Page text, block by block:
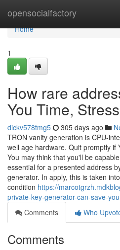
opensocialfactory
Home
Home
1
How rare
You Time,
dickv578tmg5 305 days ago
TRON vanity generation is CPU-
well age hardware. Quit promptly if
You may think that you'll be
essential for a presented address
generator. In apply, this is taken
condition https://
private-key-generator-can-save-
Comments
Who
Comments